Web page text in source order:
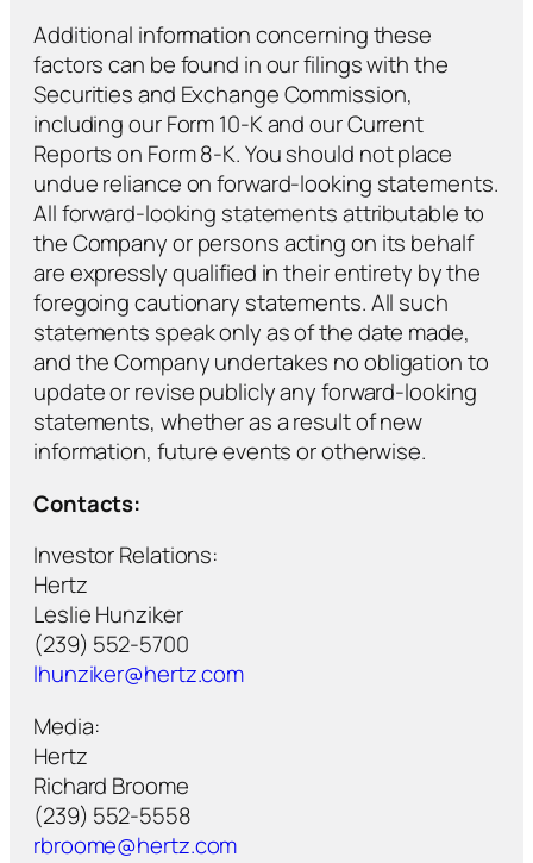
Additional information concerning these
factors can be found in our filings with the
Securities and Exchange Commission,
including our Form 10-K and our Current
Reports on Form 8-K. You should not place
undue reliance on forward-looking statements.
All forward-looking statements attributable to
the Company or persons acting on its behalf
are expressly qualified in their entirety by the
foregoing cautionary statements. All such
statements speak only as of the date made,
and the Company undertakes no obligation to
update or revise publicly any forward-looking
statements, whether as a result of new
information, future events or otherwise.
Contacts:
Investor Relations:
Hertz
Leslie Hunziker
(239) 552-5700
lhunziker@hertz.com
Media:
Hertz
Richard Broome
(239) 552-5558
rbroome@hertz.com